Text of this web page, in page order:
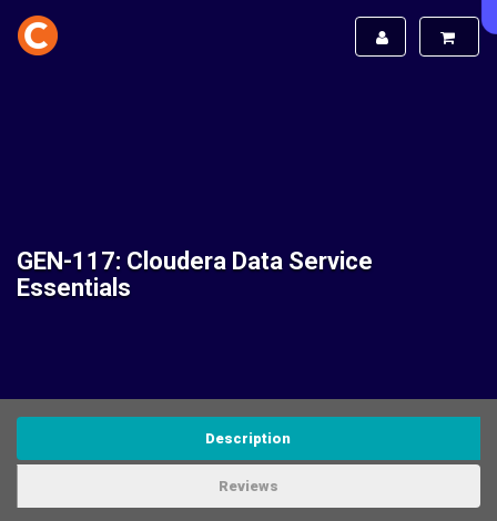
GEN-117: Cloudera Data Service
Essentials
Description
Reviews